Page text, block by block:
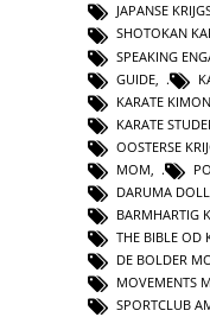
JAPANSE
SHOTOKAN
SPEAKING
GUIDE
KARATE
KARATE
OOSTERSE
MOM
DARUMA DOLL
BARMHARTIG
THE BIBLE OD
DE BOLDER
MOVEMENTS
SPORTCLUB